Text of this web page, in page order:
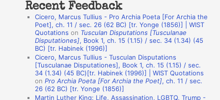
a
n
Recent Feedback
Cicero, Marcus Tullius - Pro Archia Poeta [For Archia the
Poet], ch. 11 / sec. 26 (62 BC) [tr. Yonge (1856)] | WIST
Quotations on Tusculan Disputations [Tusculanae
Disputationes], Book 1, ch. 15 (1.15) / sec. 34 (1.34) (45
BC) [tr. Habinek (1996)]
Cicero, Marcus Tullius - Tusculan Disputations
[Tusculanae Disputationes], Book 1, ch. 15 (1.15) / sec.
34 (1.34) (45 BC)[tr. Habinek (1996)] | WIST Quotations
onPro Archia Poeta [For Archia the Poet], ch. 11 / sec.
26 (62 BC) [tr. Yonge (1856)]
Martin Luther King: Life, Assassination, LGBTQ, Trump -